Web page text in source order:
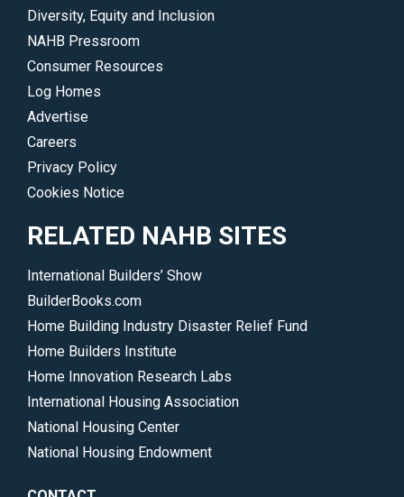
Diversity, Equity and Inclusion
NAHB Pressroom
Consumer Resources
Log Homes
Advertise
Careers
Privacy Policy
Cookies Notice
RELATED NAHB SITES
International Builders’ Show
BuilderBooks.com
Home Building Industry Disaster Relief Fund
Home Builders Institute
Home Innovation Research Labs
International Housing Association
National Housing Center
National Housing Endowment